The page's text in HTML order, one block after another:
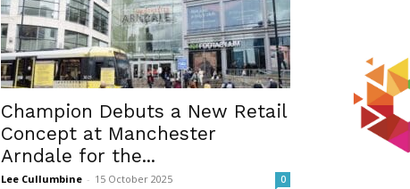
Champion Debuts a New Retail
Concept at Manchester
Arndale for the...
Lee Cullumbine - 15 October 2025 0